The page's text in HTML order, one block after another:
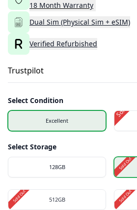
18 Month Warranty
Dual Sim (Physical Sim + eSIM)
Verified Refurbished
Trustpilot
Select Condition
Excellent
Sold Out
Select Storage
128GB Sold Out
512GB
Sold Out Sold Out